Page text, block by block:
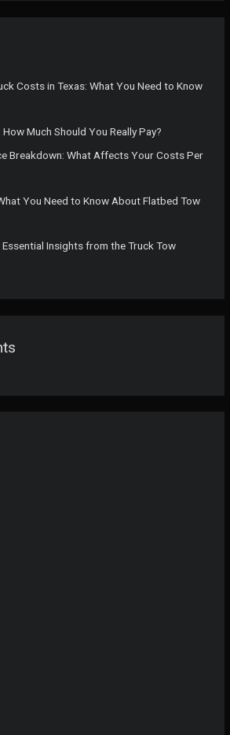
Costs in Texas: What You Need to Know
Much Should You Really Pay?
Breakdown: What Affects Your Costs Per
You Need to Know About Flatbed Tow
Insights from the Truck Tow